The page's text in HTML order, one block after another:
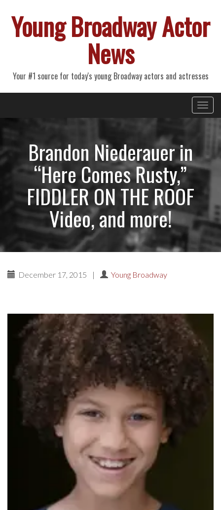
Young Broadway Actor
News
Your #1 source for today's young Broadway actors and actresses
Primary
Menu
Brandon Niederauer in
“Here Comes Rusty,”
FIDDLER ON THE ROOF
Video, and more!
December 17, 2015 | Young Broadway